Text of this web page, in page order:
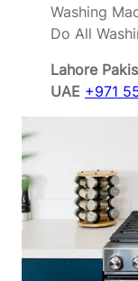
Washing
Do All
Lahore
UAE +971